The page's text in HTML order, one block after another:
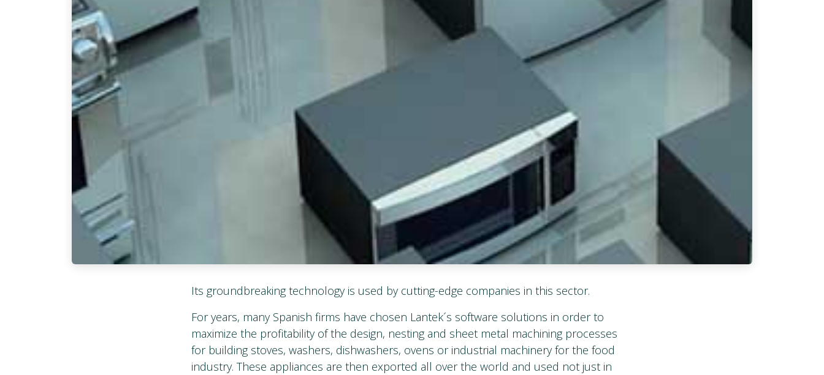
Its groundbreaking technology is used by cutting-edge companies in this sector.
For years, many Spanish firms have chosen Lantek´s software solutions in order to
maximize the profitability of the design, nesting and sheet metal machining processes
for building stoves, washers, dishwashers, ovens or industrial machinery for the food
industry. These appliances are then exported all over the world and used not just in